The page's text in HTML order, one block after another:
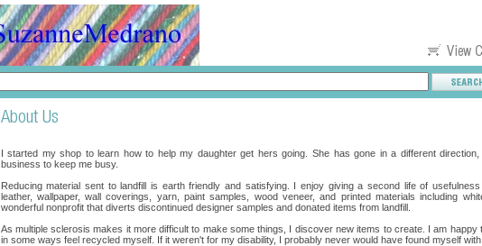
I started my shop to learn how to help my daughter get hers going. She has gone in a different
business to keep me busy.
Reducing material sent to landfill is earth friendly and satisfying. I enjoy giving a second life of
leather, wallpaper, wall coverings, yarn, paint samples, wood veneer, and printed materials including
wonderful nonprofit that diverts discontinued designer samples and donated items from landfill.
As multiple sclerosis makes it more difficult to make some things, I discover new items to create. I am happy
in some ways feel recycled myself. If it weren't for my disability, I probably never would have found myself